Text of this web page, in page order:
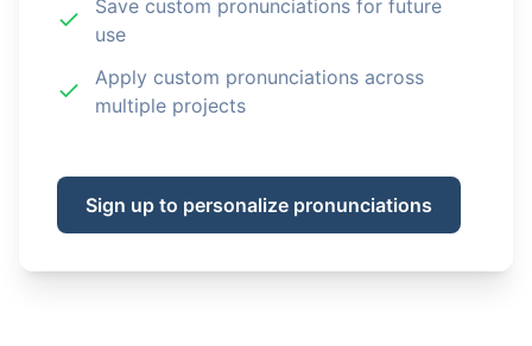
Save custom pronunciations for future
use
Apply custom pronunciations across
multiple projects
Sign up to personalize pronunciations